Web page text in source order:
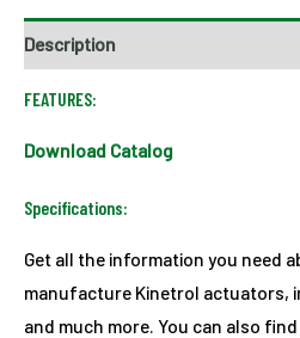
Description
FEATURES:
Download Catalog
Specifications:
Get all the information you need
manufacture Kinetrol actuators,
and much more. You can also